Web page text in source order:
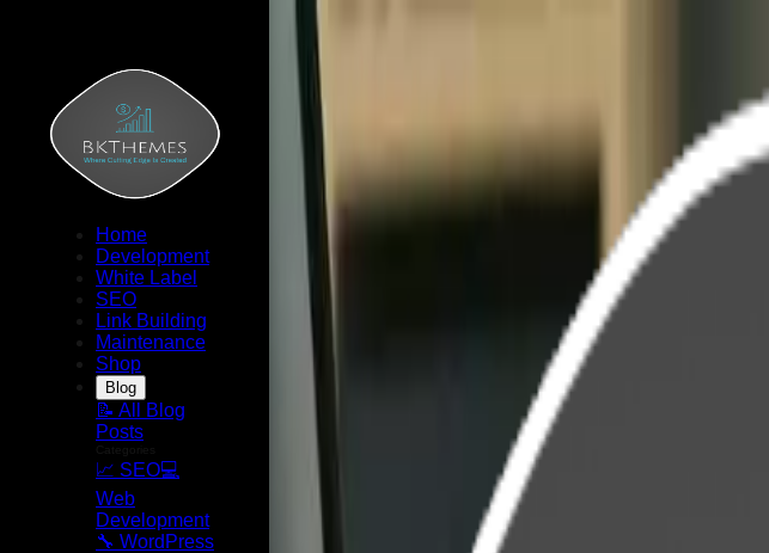
Home
Development
White Label
SEO
Link Building
Maintenance
Shop
Blog
📝 All Blog
Posts
📈 SEO💻
Web
Development
🔧 WordPress